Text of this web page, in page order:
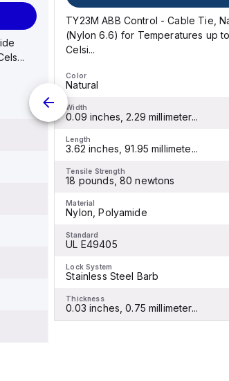
TY23M ABB Control - Cable Tie,
(Nylon 6.6) for Temperatures up
Celsi...
Color
Natural
Width
0.09 inches, 2.29 millimeter...
Length
3.62 inches, 91.95 millimete...
Tensile Strength
18 pounds, 80 newtons
Material
Nylon, Polyamide
Standard
UL E49405
Lock System
Stainless Steel Barb
Thickness
0.03 inches, 0.75 millimeter...